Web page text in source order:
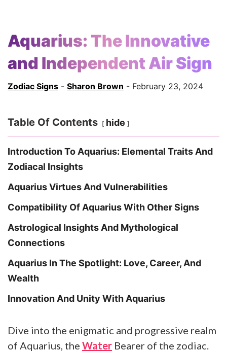
Aquarius: The Innovative
and Independent Air Sign
Zodiac Signs - Sharon Brown - February 23, 2024
Table Of Contents hide
Introduction To Aquarius: Elemental Traits And
Zodiacal Insights
Aquarius Virtues And Vulnerabilities
Compatibility Of Aquarius With Other Signs
Astrological Insights And Mythological
Connections
Aquarius In The Spotlight: Love, Career, And
Wealth
Innovation And Unity With Aquarius
Dive into the enigmatic and progressive realm
of Aquarius, the Water Bearer of the zodiac.